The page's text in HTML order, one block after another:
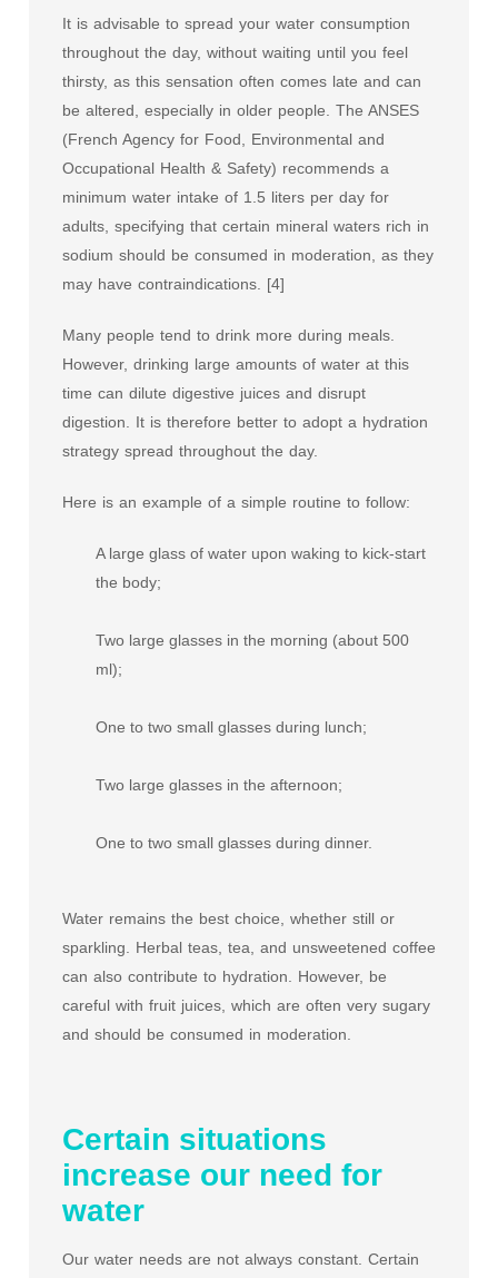
It is advisable to spread your water consumption
throughout the day, without waiting until you feel
thirsty, as this sensation often comes late and can
be altered, especially in older people. The ANSES
(French Agency for Food, Environmental and
Occupational Health & Safety) recommends a
minimum water intake of 1.5 liters per day for
adults, specifying that certain mineral waters rich in
sodium should be consumed in moderation, as they
may have contraindications. [4]
Many people tend to drink more during meals.
However, drinking large amounts of water at this
time can dilute digestive juices and disrupt
digestion. It is therefore better to adopt a hydration
strategy spread throughout the day.
Here is an example of a simple routine to follow:
A large glass of water upon waking to kick-start
the body;
Two large glasses in the morning (about 500
ml);
One to two small glasses during lunch;
Two large glasses in the afternoon;
One to two small glasses during dinner.
Water remains the best choice, whether still or
sparkling. Herbal teas, tea, and unsweetened coffee
can also contribute to hydration. However, be
careful with fruit juices, which are often very sugary
and should be consumed in moderation.
Certain situations
increase our need for
water
Our water needs are not always constant. Certain